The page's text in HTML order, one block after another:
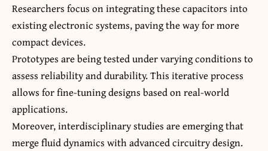
Researchers focus on integrating these capacitors into
existing electronic systems, paving the way for more
compact devices.
Prototypes are being tested under varying conditions to
assess reliability and durability. This iterative process
allows for fine-tuning designs based on real-world
applications.
Moreover, interdisciplinary studies are emerging that
merge fluid dynamics with advanced circuitry design.